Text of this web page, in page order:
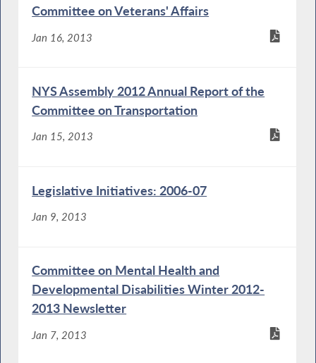
Committee on Veterans' Affairs
Jan 16, 2013
NYS Assembly 2012 Annual Report of the
Committee on Transportation
Jan 15, 2013
Legislative Initiatives: 2006-07
Jan 9, 2013
Committee on Mental Health and
Developmental Disabilities Winter 2012-
2013 Newsletter
Jan 7, 2013